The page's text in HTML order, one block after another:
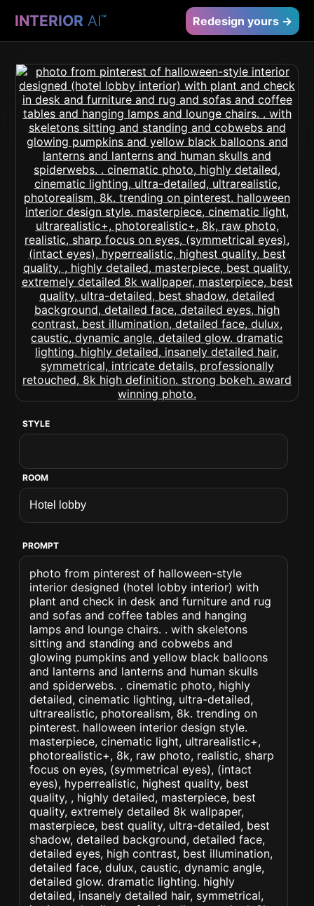
INTERIOR AI™ Redesign yours →
STYLE
ROOM
PROMPT
photo from pinterest of halloween-style
interior designed (hotel lobby interior) with
plant and check in desk and furniture and rug
and sofas and coffee tables and hanging
lamps and lounge chairs. . with skeletons
sitting and standing and cobwebs and
glowing pumpkins and yellow black balloons
and lanterns and lanterns and human skulls
and spiderwebs. . cinematic photo, highly
detailed, cinematic lighting, ultra-detailed,
ultrarealistic, photorealism, 8k. trending on
pinterest. halloween interior design style.
masterpiece, cinematic light, ultrarealistic+,
photorealistic+, 8k, raw photo, realistic, sharp
focus on eyes, (symmetrical eyes), (intact
eyes), hyperrealistic, highest quality, best
quality, , highly detailed, masterpiece, best
quality, extremely detailed 8k wallpaper,
masterpiece, best quality, ultra-detailed, best
shadow, detailed background, detailed face,
detailed eyes, high contrast, best illumination,
detailed face, dulux, caustic, dynamic angle,
detailed glow. dramatic lighting. highly
detailed, insanely detailed hair, symmetrical,